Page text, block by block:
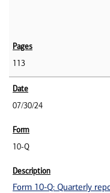
113
07/30/24
10-Q
Form 10-Q: Quarterly